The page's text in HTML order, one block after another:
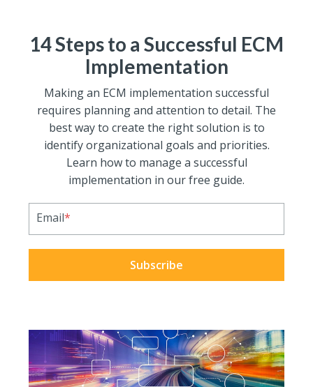
14 Steps to a Successful ECM
Implementation
Making an ECM implementation successful
requires planning and attention to detail. The
best way to create the right solution is to
identify organizational goals and priorities.
Learn how to manage a successful
implementation in our free guide.
Email*